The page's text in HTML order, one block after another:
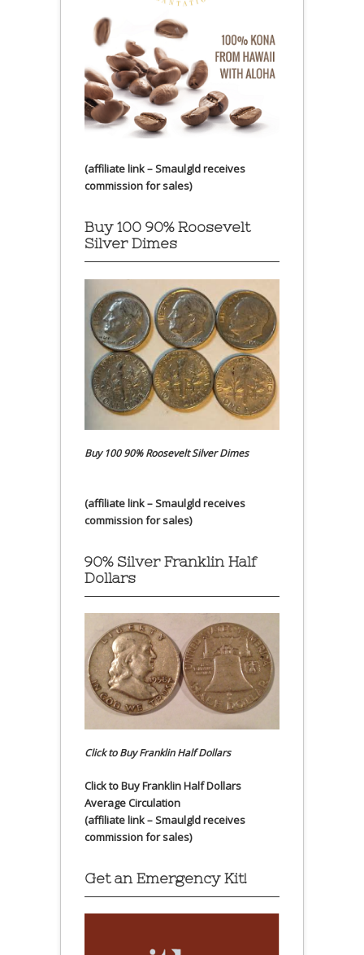
(affiliate link – Smaulgld receives
commission for sales)
Buy 100 90% Roosevelt
Silver Dimes
Buy 100 90% Roosevelt Silver Dimes
(affiliate link – Smaulgld receives
commission for sales)
90% Silver Franklin Half
Dollars
Click to Buy Franklin Half Dollars
Click to Buy Franklin Half Dollars
Average Circulation
(affiliate link – Smaulgld receives
commission for sales)
Get an Emergency Kit!